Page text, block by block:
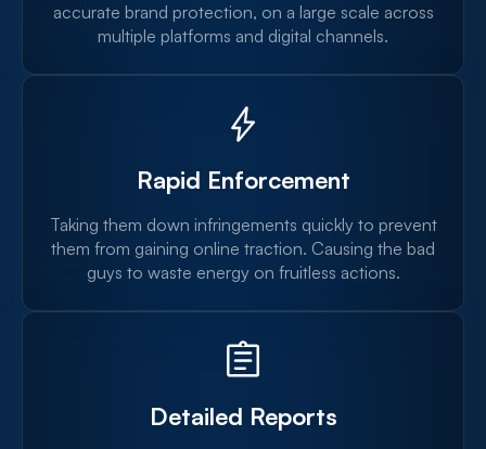
accurate brand protection, on a large scale across
multiple platforms and digital channels.
Rapid Enforcement
Taking them down infringements quickly to prevent
them from gaining online traction. Causing the bad
guys to waste energy on fruitless actions.
Detailed Reports